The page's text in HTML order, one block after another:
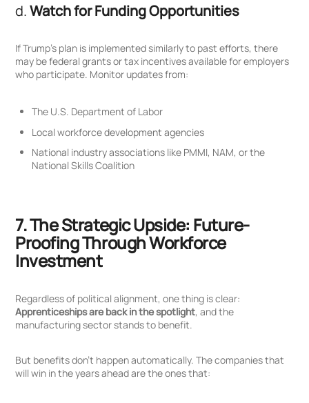
d.Watch for Funding Opportunities
If Trump’s plan is implemented similarly to past efforts, there
may be federal grants or tax incentives available for employers
who participate. Monitor updates from:
The U.S. Department of Labor
Local workforce development agencies
National industry associations like PMMI, NAM, or the
National Skills Coalition
7. The Strategic Upside: Future-
Proofing Through Workforce
Investment
Regardless of political alignment, one thing is clear:
Apprenticeships are back in the spotlight, and the
manufacturing sector stands to benefit.
But benefits don’t happen automatically. The companies that
will win in the years ahead are the ones that: